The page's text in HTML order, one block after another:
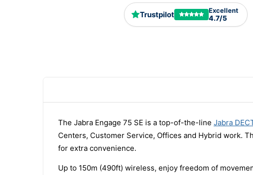
Trustpilot Excellent
4.7/5
The Jabra Engage 75 SE is a top-of-the-line Jabra
Centers, Customer Service, Offices and Hybrid work.
for extra convenience.
Up to 150m (490ft) wireless, enjoy freedom of